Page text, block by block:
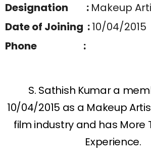
Designation : Makeup
Date of Joining :10/04/2015
Phone :
S. Sathish Kumar a
10/04/2015 as a Makeup
film industry and has More
Experience.